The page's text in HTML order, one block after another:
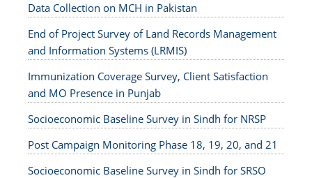
Data Collection on MCH in Pakistan
End of Project Survey of Land Records Management
and Information Systems (LRMIS)
Immunization Coverage Survey, Client Satisfaction
and MO Presence in Punjab
Socioeconomic Baseline Survey in Sindh for NRSP
Post Campaign Monitoring Phase 18, 19, 20, and 21
Socioeconomic Baseline Survey in Sindh for SRSO